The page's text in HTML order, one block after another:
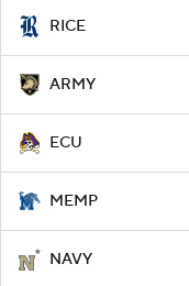
RICE
ARMY
ECU
MEMP
NAVY